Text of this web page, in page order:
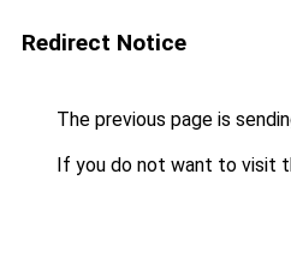
Redirect Notice
The previous page is
If you do not want to visit